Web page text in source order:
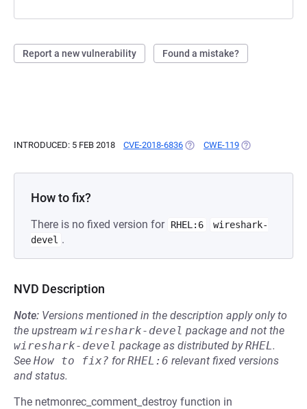
Report a new vulnerability Found a mistake?
INTRODUCED: 5 FEB 2018 CVE-2018-6836 (OPENS IN A NEW TAB)
CWE-119 (OPENS IN A
How to fix?
There is no fixed version for RHEL:6
wireshark-
devel .
NVD Description
Note: Versions mentioned in the description apply only to
the upstream wireshark-devel package and not the
wireshark-devel package as distributed byRHEL.
See How to fix? forRHEL:6 relevant fixed versions
and status.
The netmonrec_comment_destroy function in